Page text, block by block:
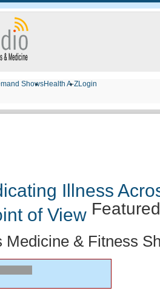
ShowsHealth A-ZLogin
Illness
of View Featured
Medicine & Fitness